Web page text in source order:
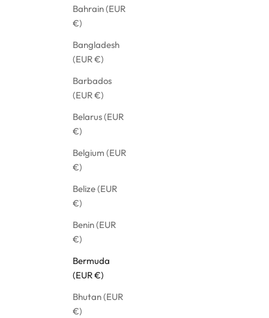
Bahrain (EUR
€)
Bangladesh
(EUR €)
Barbados
(EUR €)
Belarus (EUR
€)
Belgium (EUR
€)
Belize (EUR
€)
Benin (EUR
€)
Bermuda
(EUR €)
Bhutan (EUR
€)